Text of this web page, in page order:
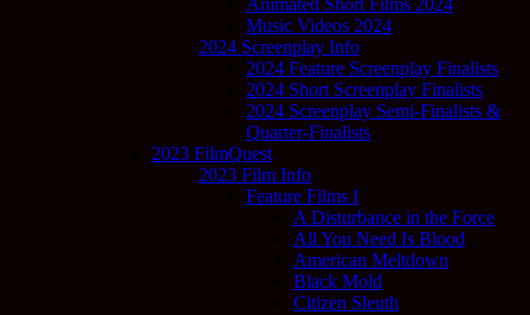
Animated Short Films 2024
Music Videos 2024
2024 Screenplay Info
2024 Feature Screenplay Finalists
2024 Short Screenplay Finalists
2024 Screenplay Semi-Finalists &
Quarter-Finalists
2023 FilmQuest
2023 Film Info
Feature Films I
A Disturbance in the Force
All You Need Is Blood
American Meltdown
Black Mold
Citizen Sleuth